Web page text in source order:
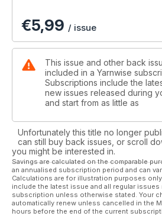
€5,99 / issue
This issue and other back
included in a Yarnwise
Subscriptions include the
new issues released during
and start from as little as
Unfortunately this title no longer
can still buy back issues, or scroll
you might be interested in.
Savings are calculated on the comparable
an annualised subscription period and can
Calculations are for illustration purposes
include the latest issue and all regular issues
subscription unless otherwise stated. Your
automatically renew unless cancelled in the
hours before the end of the current